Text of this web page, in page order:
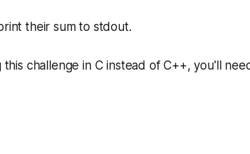
their sum to stdout.
this challenge in C instead ofC++, you'll